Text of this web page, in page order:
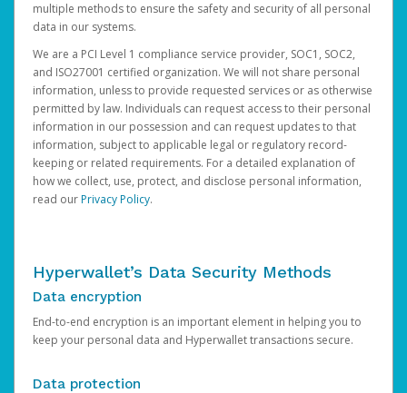
multiple methods to ensure the safety and security of all personal
data in our systems.
We are a PCI Level 1 compliance service provider, SOC1, SOC2,
and ISO27001 certified organization. We will not share personal
information, unless to provide requested services or as otherwise
permitted by law. Individuals can request access to their personal
information in our possession and can request updates to that
information, subject to applicable legal or regulatory record-
keeping or related requirements. For a detailed explanation of
how we collect, use, protect, and disclose personal information,
read ourPrivacy Policy.
Hyperwallet’s Data Security Methods
Data encryption
End-to-end encryption is an important element in helping you to
keep your personal data and Hyperwallet transactions secure.
Data protection